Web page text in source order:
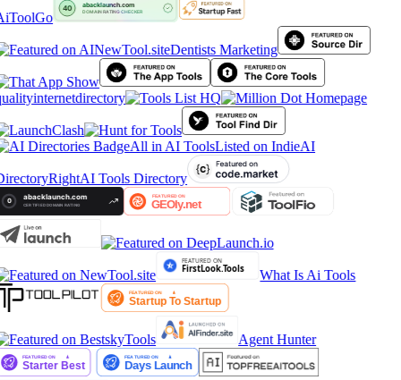
Dentists Marketing
All in AI ToolsListed on IndieAI
RightAI Tools Directory
What Is Ai Tools
Agent Hunter